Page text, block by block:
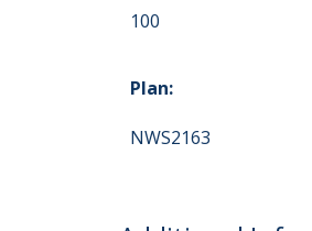
100
Plan:
NWS2163